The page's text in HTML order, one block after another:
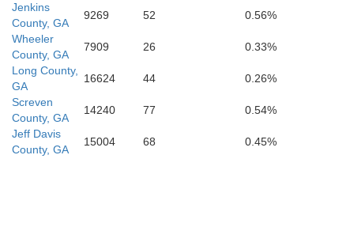
Jenkins
County, GA
9269 52
0.56%
Wheeler
County, GA
7909 26
0.33%
Long County,
GA
16624 44
0.26%
Screven
County, GA
14240 77
0.54%
Jeff Davis
County, GA
15004 68 0.45%